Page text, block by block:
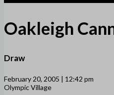
Oakleigh
Draw
February 20, 2005 | 12:42 pm
Olympic Village